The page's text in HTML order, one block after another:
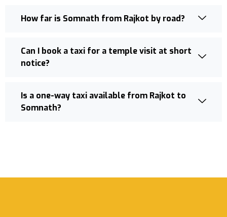
How far is Somnath from Rajkot by road?
Can I book a taxi for a temple visit at short
notice?
Is a one-way taxi available from Rajkot to
Somnath?